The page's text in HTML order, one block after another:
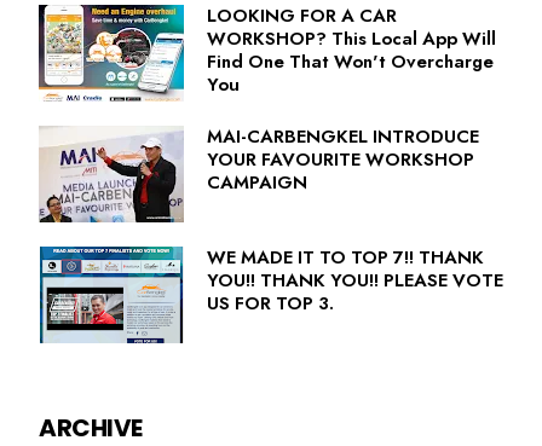
LOOKING FOR A CAR
WORKSHOP? This Local App Will
Find One That Won't Overcharge
You
MAI-CARBENGKEL INTRODUCE
YOUR FAVOURITE WORKSHOP
CAMPAIGN
WE MADE IT TO TOP 7!! THANK
YOU!! THANK YOU!! PLEASE VOTE
US FOR TOP 3.
ARCHIVE